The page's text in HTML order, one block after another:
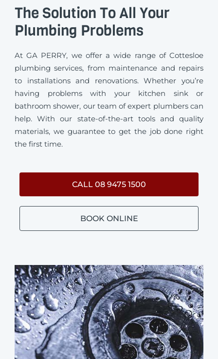
The Solution To All Your
Plumbing Problems
At GA PERRY, we offer a wide range of Cottesloe
plumbing services, from maintenance and repairs
to installations and renovations. Whether you’re
having problems with your kitchen sink or
bathroom shower, our team of expert plumbers can
help. With our state-of-the-art tools and quality
materials, we guarantee to get the job done right
the first time.
CALL 08 9475 1500
BOOK ONLINE